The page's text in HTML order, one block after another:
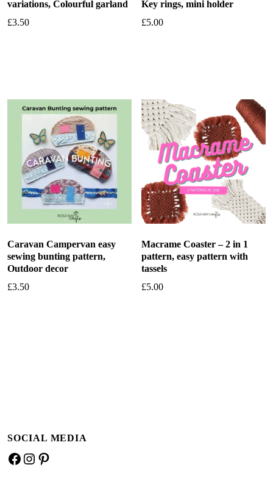
variations, Colourful garland
£3.50
Key rings, mini holder
£5.00
Caravan Campervan easy
sewing bunting pattern,
Outdoor decor
£3.50
Macrame Coaster – 2 in 1
pattern, easy pattern with
tassels
£5.00
SOCIAL MEDIA
Facebook
Instagram
Pinterest